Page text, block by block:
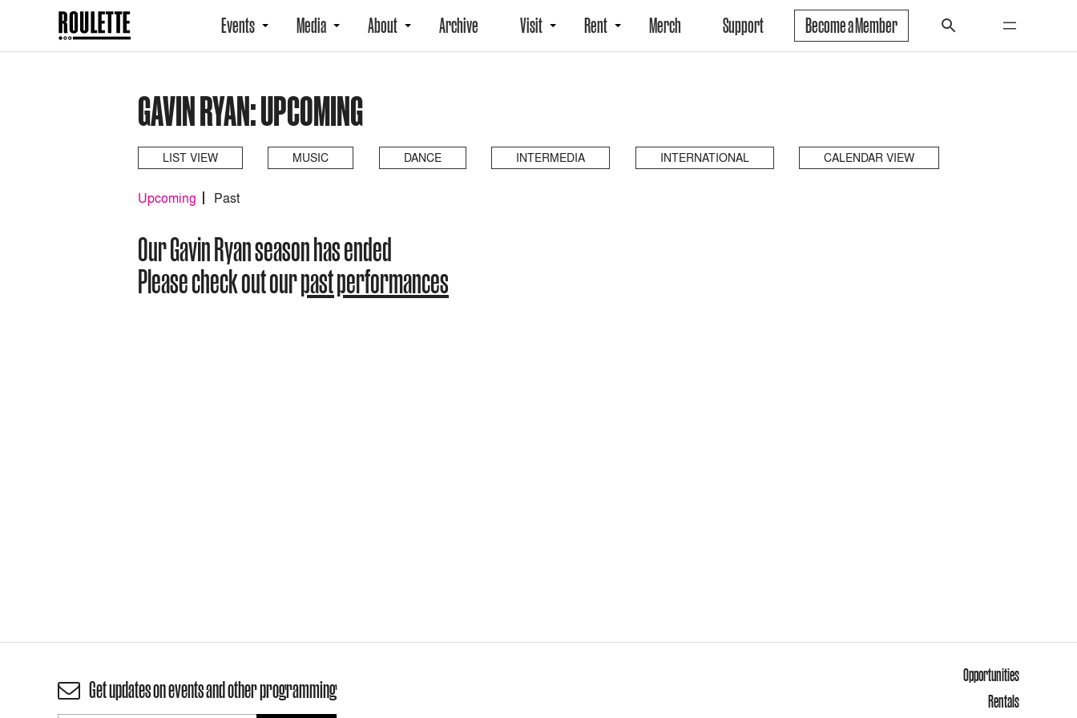
Events Media About Archive Visit Rent Merch Support Become a Member
GAVIN RYAN: UPCOMING
LIST VIEW MUSIC DANCE INTERMEDIA INTERNATIONAL CALENDAR VIEW
Upcoming Past
Our Gavin Ryan season has ended
Please check out ourpast performances
Get updates on events and other programming
Opportunities
Rentals